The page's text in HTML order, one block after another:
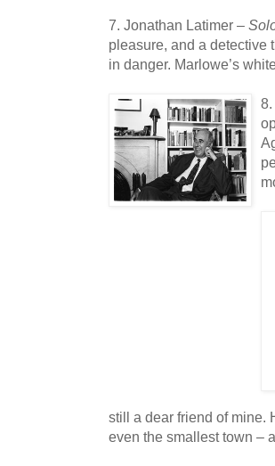
7. Jonathan Latimer –
pleasure, and a detective
in danger. Marlowe’s
still a dear friend of mine.
even the smallest town –